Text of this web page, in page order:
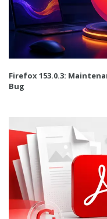
Firefox 153.0.3:
Bug